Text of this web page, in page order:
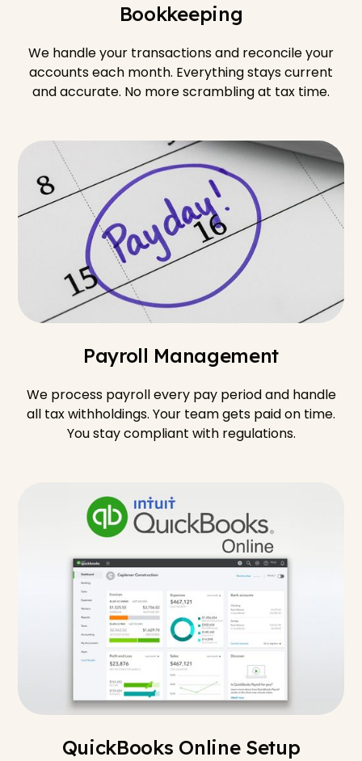
Bookkeeping
We handle your transactions and reconcile your
accounts each month. Everything stays current
and accurate. No more scrambling at tax time.
Payroll Management
We process payroll every pay period and handle
all tax withholdings. Your team gets paid on time.
You stay compliant with regulations.
QuickBooks Online Setup